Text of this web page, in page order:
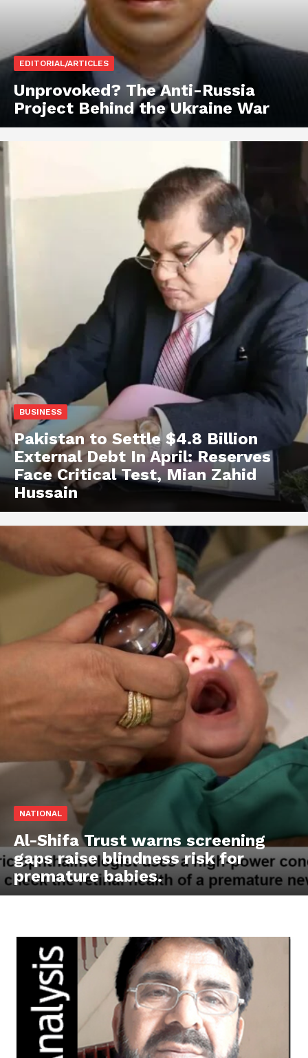
EDITORIAL/ARTICLES
Unprovoked? The Anti-Russia
Project Behind the Ukraine War
BUSINESS
Pakistan to Settle $4.8 Billion
External Debt In April: Reserves
Face Critical Test, Mian Zahid
Hussain
NATIONAL
Al-Shifa Trust warns screening
gaps raise blindness risk for
premature babies.